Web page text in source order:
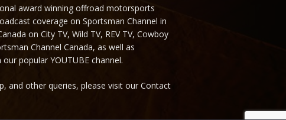
award winning offroad motorsports
coverage on Sportsman Channel in
on City TV, Wild TV, REV TV, Cowboy
Channel Canada, as well as
popular YOUTUBE channel.
and other queries, please visit our Contact